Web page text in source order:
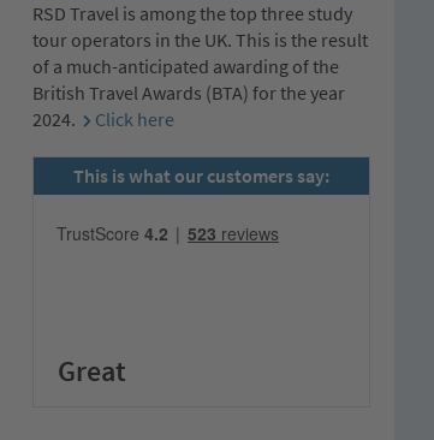
RSD Travel is among the top three study
tour operators in the UK. This is the result
of a much-anticipated awarding of the
British Travel Awards (BTA) for the year
2024.
Click here
This is what our customers say:
Great